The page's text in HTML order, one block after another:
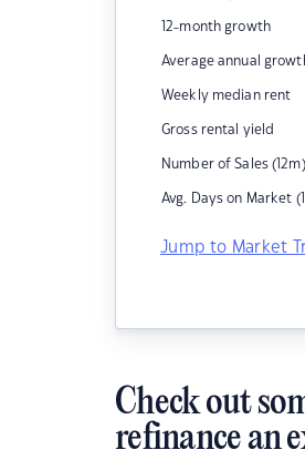
12-month growth
Average annual
Weekly median rent
Gross rental yield
Number of Sales (12m)
Avg. Days on Market
Jump to Market
Check out
refinance an